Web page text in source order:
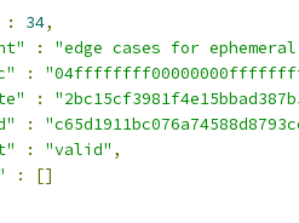
: 34,
:
"edge cases for
:
:
:
: "valid" ,
:
[]